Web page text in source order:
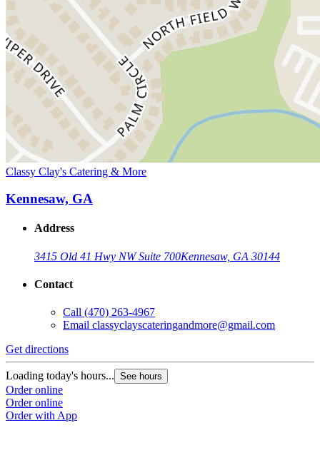
Classy Clay's Catering & More
Kennesaw, GA
Address
3415 Old 41 Hwy NW Suite 700Kennesaw, GA 30144
Contact
Call (470) 263-4967
Email classyclayscateringandmore@gmail.com
Get directions
Loading today's hours... See hours
Order online
Order online
Order with App